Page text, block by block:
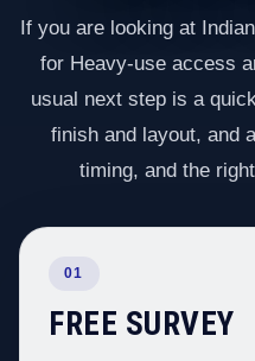
If you are looking at
for Heavy-use access
usual next step is a
finish and layout, and
timing, and the
01
FREE SURVEY